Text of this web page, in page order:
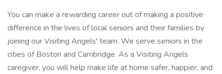
You can make a rewarding career out of making a positive
difference in the lives of local seniors and their families by
joining our Visiting Angels' team. We serve seniors in the
cities of Boston and Cambridge. As a Visiting Angels
caregiver, you will help make life at home safer, happier, and